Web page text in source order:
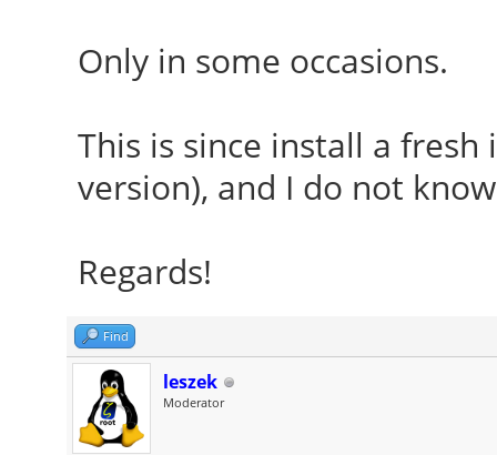
Only in some occasions.
This is since install a
version), and I do not
Regards!
Find
leszek
Moderator